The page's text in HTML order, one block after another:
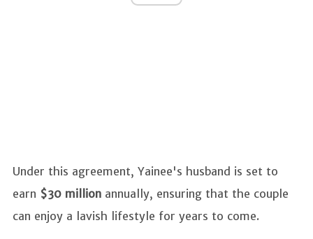
Under this agreement, Yainee's husband is set to
earn $30 million annually, ensuring that the couple
can enjoy a lavish lifestyle for years to come.